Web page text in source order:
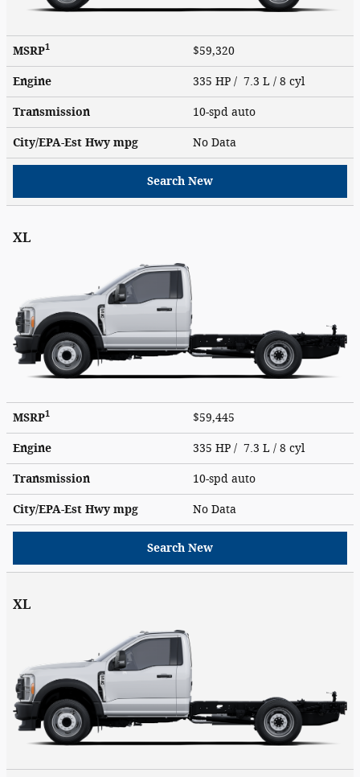
MSRP1 $59,320
Engine 335 HP / 7.3 L / 8 cyl
Transmission 10-spd auto
City/EPA-Est Hwympg No Data
Search New
XL
MSRP1 $59,445
Engine 335 HP / 7.3 L / 8 cyl
Transmission 10-spd auto
City/EPA-Est Hwympg No Data
Search New
XL